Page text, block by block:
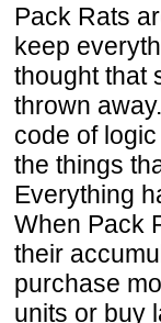
Pack Rats
keep
thought that
thrown
code of
the things
Everything
When Pack
their
purchase
units or buy